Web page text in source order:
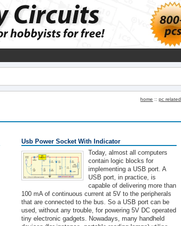
home ::pc related
Usb Power Socket With Indicator
Today, almost all computers
contain logic blocks for
implementing a USB port. A
USB port, in practice, is
capable of delivering more than
100 mA of continuous current at 5V to the peripherals
that are connected to the bus. So a USB port can be
used, without any trouble, for powering 5V DC operated
tiny electronic gadgets. Nowadays, many handheld